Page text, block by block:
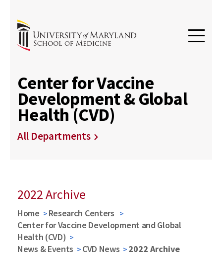
Center for Vaccine
Development & Global
Health (CVD)
All Departments
2022 Archive
Home
Research Centers
Center for Vaccine Development and Global
Health (CVD)
News & Events
CVD News 2022 Archive